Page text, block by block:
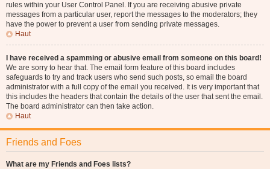
rules within your User Control Panel. If you are receiving abusive private
messages from a particular user, report the messages to the moderators; they
have the power to prevent a user from sending private messages.
Haut
I have received a spamming or abusive email from someone on this board!
We are sorry to hear that. The email form feature of this board includes
safeguards to try and track users who send such posts, so email the board
administrator with a full copy of the email you received. It is very important that
this includes the headers that contain the details of the user that sent the email.
The board administrator can then take action.
Haut
Friends and Foes
What are my Friends and Foes lists?